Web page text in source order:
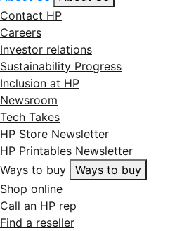
Contact HP
Careers
Investor relations
Sustainability Progress
Inclusion at HP
Newsroom
Tech Takes
HP Store Newsletter
HP Printables Newsletter
Ways to buy
Ways to buy
Shop online
Call an HP rep
Find a reseller